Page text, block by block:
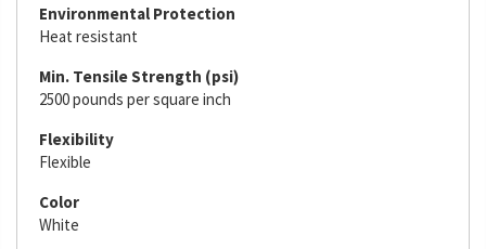
Environmental Protection
Heat resistant
Min. Tensile Strength (psi)
2500 pounds per square inch
Flexibility
Flexible
Color
White